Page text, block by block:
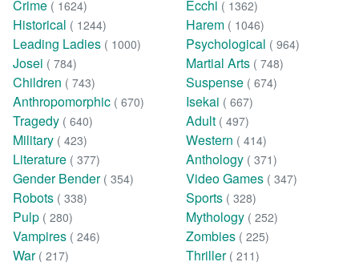
Crime ( 1624) Ecchi ( 1362)
Historical ( 1244) Harem ( 1046)
Leading Ladies ( 1000) Psychological ( 964)
Josei ( 784) Martial Arts ( 748)
Children ( 743) Suspense ( 674)
Anthropomorphic ( 670) Isekai ( 667)
Tragedy ( 640) Adult ( 497)
Military ( 423) Western ( 414)
Literature ( 377) Anthology ( 371)
Gender Bender ( 354) Video Games ( 347)
Robots ( 338) Sports ( 328)
Pulp ( 280) Mythology ( 252)
Vampires ( 246) Zombies ( 225)
War ( 217) Thriller ( 211)